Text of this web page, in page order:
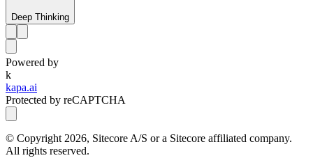
Deep Thinking
Powered by
k
kapa.ai
Protected by reCAPTCHA
© Copyright 2026, Sitecore A/S or a Sitecore affiliated company.
All rights reserved.